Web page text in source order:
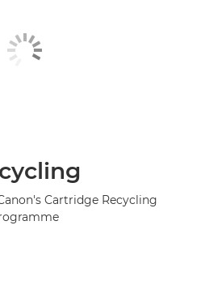
Cartridge Recycling